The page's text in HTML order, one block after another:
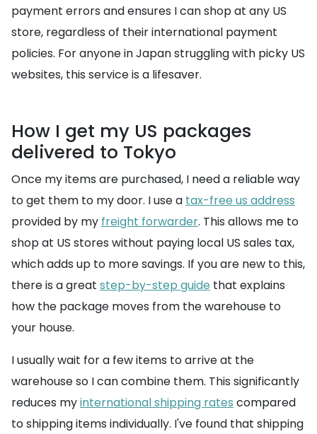
payment errors and ensures I can shop at any US
store, regardless of their international payment
policies. For anyone in Japan struggling with picky US
websites, this service is a lifesaver.
How I get my US packages
delivered to Tokyo
Once my items are purchased, I need a reliable way
to get them to my door. I use a tax-free us address
provided by my freight forwarder. This allows me to
shop at US stores without paying local US sales tax,
which adds up to more savings. If you are new to this,
there is a great step-by-step guide that explains
how the package moves from the warehouse to
your house.
I usually wait for a few items to arrive at the
warehouse so I can combine them. This significantly
reduces myinternational shipping rates compared
to shipping items individually. I've found that shipping